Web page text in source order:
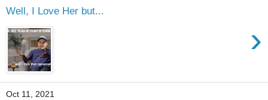
Well, I Love Her but...
›
Oct 11, 2021